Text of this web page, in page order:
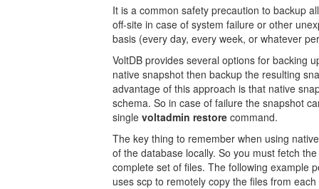
It is a common safety precaution to backup
off-site in case of system failure or other
basis (every day, every week, or whatever
VoltDB provides several options for backing
native snapshot then backup the resulting
advantage of this approach is that native
schema. So in case of failure the snapshot
single voltadmin restore command.
The key thing to remember when using
of the database locally. So you must fetch
complete set of files. The following example
uses scp to remotely copy the files from